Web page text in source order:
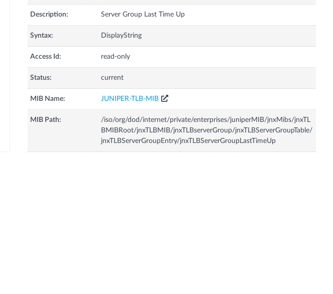
Description: Server Group Last Time Up
Syntax: DisplayString
Access Id: read-only
Status: current
MIB Name: JUNIPER-TLB-MIB
MIB Path:
/iso/org/dod/internet/private/enterprises/juniperMIB/jnxMibs/jnxTL
BMIBRoot/jnxTLBMIB/jnxTLBserverGroup/jnxTLBServerGroupTable/
jnxTLBServerGroupEntry/jnxTLBServerGroupLastTimeUp